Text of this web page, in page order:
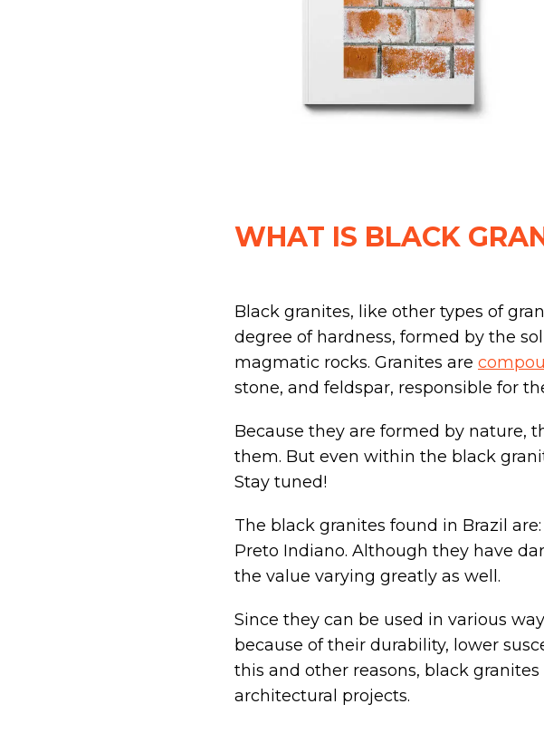
WHAT IS BLACK
Black granites, like other types of
degree of hardness, formed by the
magmatic rocks. Granites are
stone, and feldspar, responsible for
Because they are formed by nature,
them. But even within the black
Stay tuned!
The black granites found in Brazil
Preto Indiano. Although they have
the value varying greatly as well.
Since they can be used in various
because of their durability, lower
this and other reasons, black
architectural projects.